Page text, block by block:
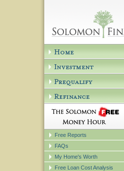
Free Reports
FAQs
My Home's Worth
Free Loan Cost Analysis